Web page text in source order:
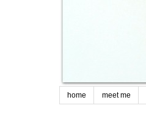
home meet me